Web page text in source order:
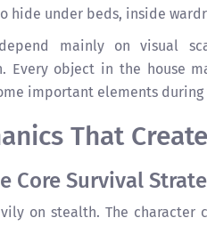
under beds, inside
mainly on visual
Every object in the house
important elements
That
Core Survival
on stealth. The character